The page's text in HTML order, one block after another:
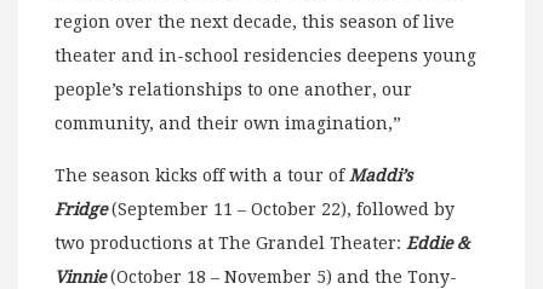
region over the next decade, this season of live
theater and in-school residencies deepens young
people’s relationships to one another, our
community, and their own imagination,”
The season kicks off with a tour of Maddi’s
Fridge(September 11 – October 22), followed by
two productions at The Grandel Theater: Eddie &
Vinnie(October 18 – November 5) and the Tony-